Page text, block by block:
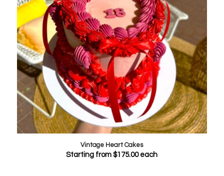
Vintage Heart Cakes
Starting from$175.00each